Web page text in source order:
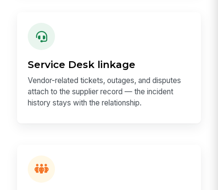
Service Desk linkage
Vendor-related tickets, outages, and disputes
attach to the supplier record — the incident
history stays with the relationship.